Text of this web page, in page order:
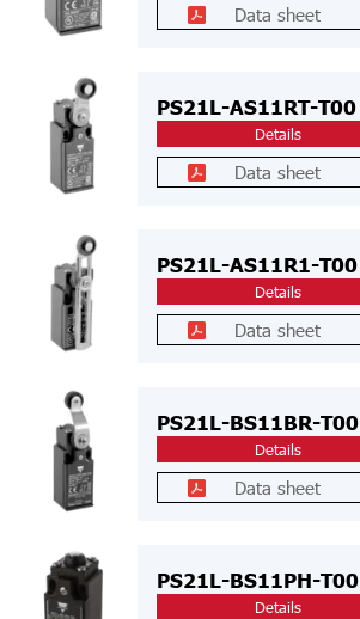
Data sheet
PS21L-AS11RT-T00
Details
Data sheet
PS21L-AS11R1-T00
Details
Data sheet
PS21L-BS11BR-T00
Details
Data sheet
PS21L-BS11PH-T00
Details